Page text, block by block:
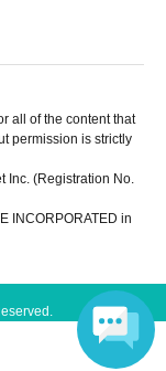
all of the content that
permission is strictly
Inc. (Registration No.
INCORPORATED in